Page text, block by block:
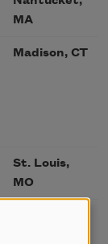
MA
Madison, CT
St. Louis,
MO